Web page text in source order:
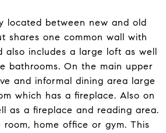
located between new and old
shares one common wall with
also includes a large loft as well
bathrooms. On the main upper
and informal dining area large
which has a fireplace. Also on
as a fireplace and reading area.
home office or gym. This